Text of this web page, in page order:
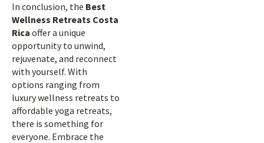
In conclusion, the Best
Wellness Retreats Costa
Rica offer a unique
opportunity to unwind,
rejuvenate, and reconnect
with yourself. With
options ranging from
luxury wellness retreats to
affordable yoga retreats,
there is something for
everyone. Embrace the